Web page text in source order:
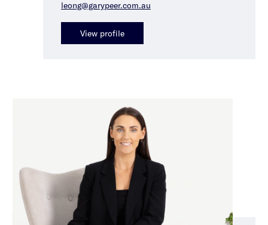
leong@garypeer.com.au
View profile